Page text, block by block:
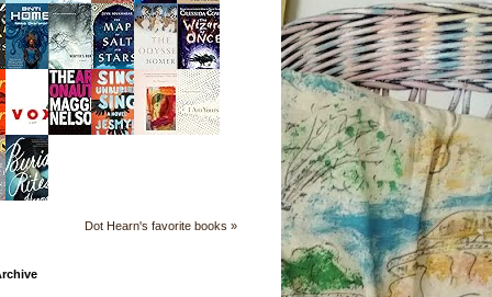
Dot Hearn's favorite books »